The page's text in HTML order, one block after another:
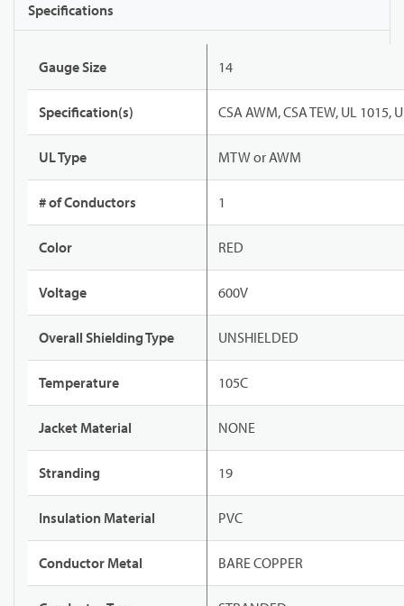
Specifications
Gauge Size 14
Specification(s) CSA AWM, CSA TEW, UL 1015,
UL Type MTW or AWM
# of Conductors 1
Color RED
Voltage 600V
Overall Shielding Type UNSHIELDED
Temperature 105C
Jacket Material NONE
Stranding 19
Insulation Material PVC
Conductor Metal BARE COPPER